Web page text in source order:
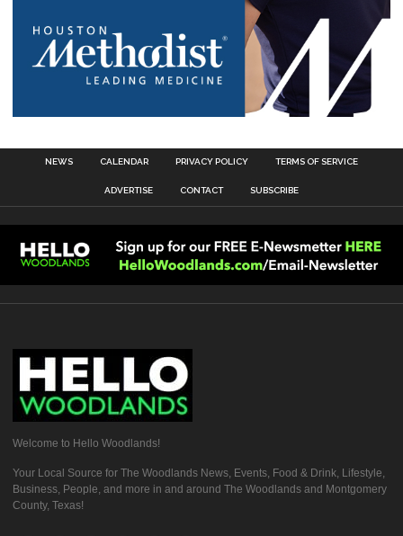
NEWS CALENDAR PRIVACY POLICY TERMS OF SERVICE
ADVERTISE CONTACT SUBSCRIBE
Welcome to Hello Woodlands!
Your Local Source for The Woodlands News, Events, Food & Drink, Lifestyle,
Business, People, and more in and around The Woodlands and Montgomery
County, Texas!